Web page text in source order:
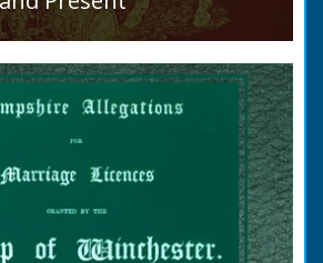
(1831 to 1914) Introduction:
of the horse in the British
The animal is not